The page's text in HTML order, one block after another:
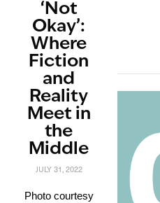
‘Not
Okay’:
Where
Fiction
and
Reality
Meet in
the
Middle
JULY 31, 2022
Photo courtesy